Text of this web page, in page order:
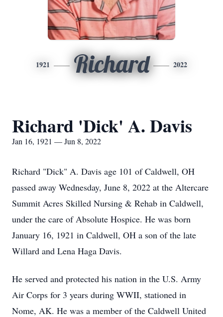
1921 Richard 2022
Richard 'Dick' A. Davis
Jan 16, 1921 — Jun 8, 2022
Richard "Dick" A. Davis age 101 of Caldwell, OH
passed away Wednesday, June 8, 2022 at the Altercare
Summit Acres Skilled Nursing & Rehab in Caldwell,
under the care of Absolute Hospice. He was born
January 16, 1921 in Caldwell, OH a son of the late
Willard and Lena Haga Davis.
He served and protected his nation in the U.S. Army
Air Corps for 3 years during WWII, stationed in
Nome, AK. He was a member of the Caldwell United